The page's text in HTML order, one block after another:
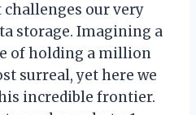
our very
storage. Imagining a
of holding a million
surreal, yet here we
incredible frontier.